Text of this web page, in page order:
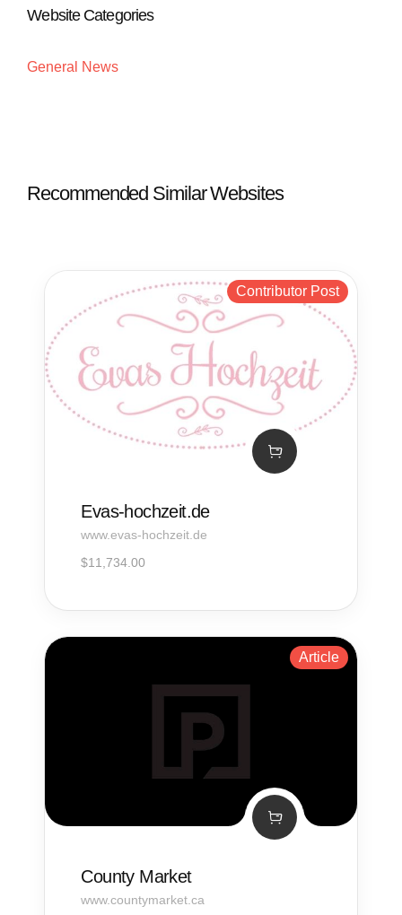
Website Categories
General News
Recommended Similar Websites
Contributor Post
Evas-hochzeit.de
www.evas-hochzeit.de
$11,734.00
Article
County Market
www.countymarket.ca